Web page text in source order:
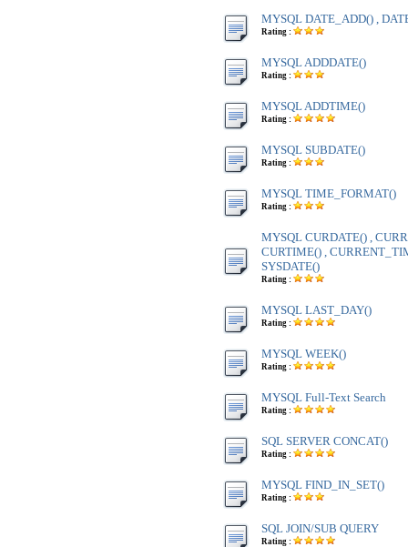
MYSQL DATE_ADD() ,
Rating :
MYSQL ADDDATE()
Rating :
MYSQL ADDTIME()
Rating :
MYSQL SUBDATE()
Rating :
MYSQL TIME_FORMAT()
Rating :
MYSQL CURDATE() ,
CURTIME() ,
SYSDATE()
Rating :
MYSQL LAST_DAY()
Rating :
MYSQL WEEK()
Rating :
MYSQL Full-Text Search
Rating :
SQL SERVER CONCAT()
Rating :
MYSQL FIND_IN_SET()
Rating :
SQL JOIN/SUB QUERY
Rating :